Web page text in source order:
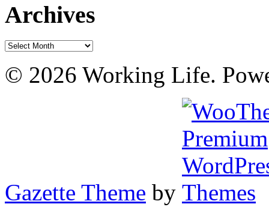
Archives
Archives
© 2026 Working Life.
Gazette Theme by